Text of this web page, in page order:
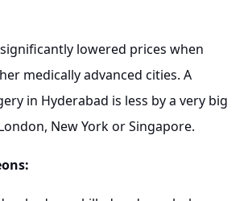
lowered prices when
medically advanced cities. A
in Hyderabad is less by a very big
New York or Singapore.